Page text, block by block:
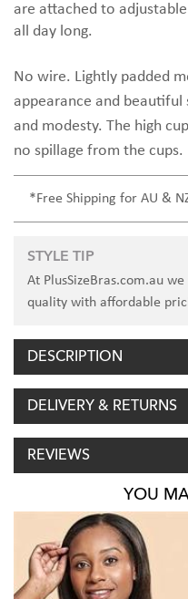
are attached to
all day long.
No wire. Lightly padded
appearance and
and modesty. The high
no spillage from the
*Free Shipping for AU &
STYLE TIP
At PlusSizeBras.com.au
quality with affordable
DESCRIPTION
DELIVERY & RETURNS
REVIEWS
YOU